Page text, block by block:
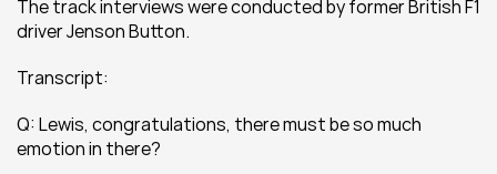
The track interviews were conducted by former British F1
driver Jenson Button.
Transcript:
Q: Lewis, congratulations, there must be so much
emotion in there?